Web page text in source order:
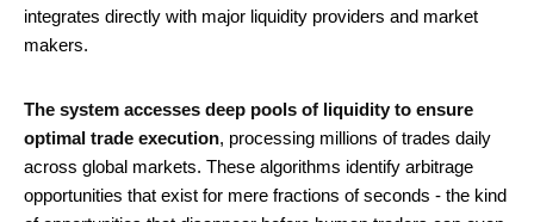
integrates directly with major liquidity providers and market
makers.
The system accesses deep pools of liquidity to ensure
optimal trade execution, processing millions of trades daily
across global markets. These algorithms identify arbitrage
opportunities that exist for mere fractions of seconds - the kind